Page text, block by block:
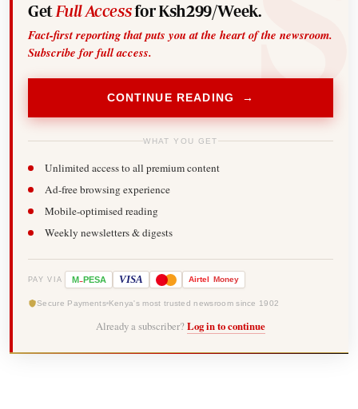
Get Full Accessfor Ksh299/Week.
Fact-first reporting that puts you at the heart of the newsroom.
Subscribe for full access.
CONTINUE READING →
WHAT YOU GET
Unlimited access to all premium content
Ad-free browsing experience
Mobile-optimised reading
Weekly newsletters & digests
PAY VIA M-PESA VISA Airtel Money
Secure Payments Kenya's most trusted newsroom since 1902
Already a subscriber? Log in to continue